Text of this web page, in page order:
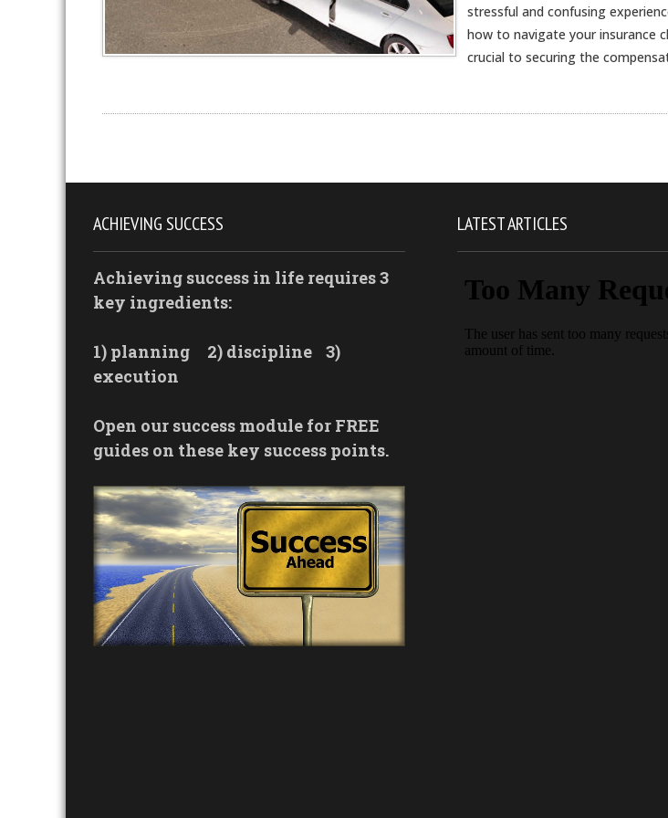
stressful and confusing
how to navigate your insurance
crucial to securing the
ACHIEVING SUCCESS
Achieving success in life requires 3
key ingredients:
1) planning 2) discipline
3)
execution
Open our success module for FREE
guides on these key success points.
LATEST ARTICLES